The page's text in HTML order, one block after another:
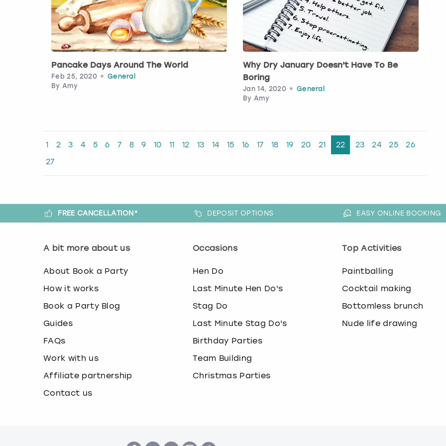
Pancake Days Around The World
Feb 25, 2020
General
By Amy
Why Dry January Doesn't Have To Be
Boring
Jan 14, 2020
General
By Amy
1 2 3 4 5 6 7 8 9 10 11 12 13 14 15 16 17 18 19 20 21 22 23 24 25
26
27
FREE CANCELLATION* DEPOSIT OPTIONS EASY ONLINE BOOKING
A bit more about us
About Book a Party
How it works
Book a Party Blog
Guides
FAQs
Work with us
Affiliate partnership
Contact us
Occasions
Hen Do
Last Minute Hen Do's
Stag Do
Last Minute Stag Do's
Birthday Parties
Team Building
Christmas Parties
Top Activities
Paintballing
Cocktail making
Bottomless brunch
Nude life drawing